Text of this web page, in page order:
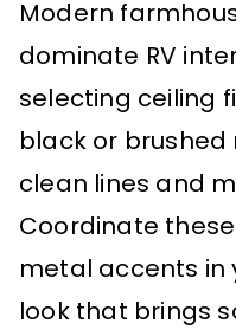
Modern
dominate RV
selecting ceiling
black or brushed
clean lines and
Coordinate
metal accents in
look that brings